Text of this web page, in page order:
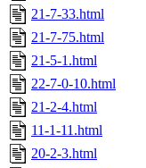
21-7-33.html
21-7-75.html
21-5-1.html
22-7-0-10.html
21-2-4.html
11-1-11.html
20-2-3.html